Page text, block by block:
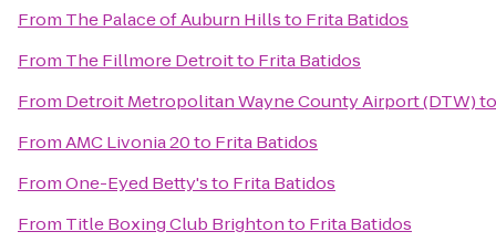
From The Palace of Auburn Hillsto Frita Batidos
From The Fillmore Detroitto Frita Batidos
From Detroit Metropolitan Wayne County Airport (DTW)
FromAMC Livonia 20to Frita Batidos
FromOne-Eyed Betty'sto Frita Batidos
From Title Boxing Club Brightonto Frita Batidos